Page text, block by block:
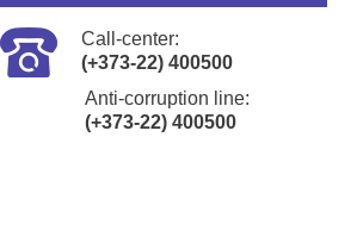
Call-center:
(+373-22) 400500
Anti-corruption line:
(+373-22) 400500